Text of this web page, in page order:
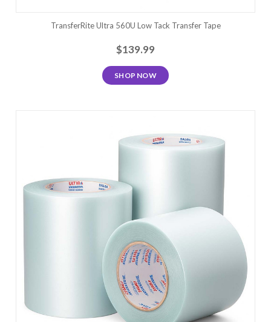
TransferRite Ultra 560U Low Tack Transfer Tape
$139.99
SHOP NOW